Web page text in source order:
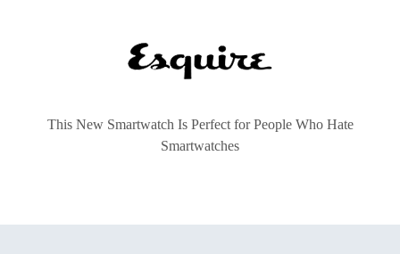
This New Smartwatch Is Perfect for People Who Hate
Smartwatches